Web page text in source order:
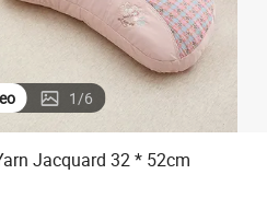
1/6
Jacquard 32 * 52cm